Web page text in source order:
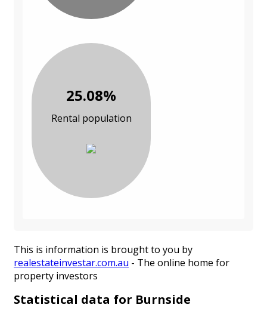
25.08%
Rental population
This is information is brought to you by
realestateinvestar.com.au - The online home for
property investors
Statistical data for Burnside